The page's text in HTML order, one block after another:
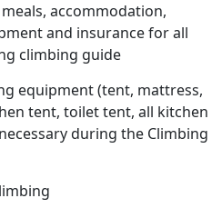
accommodation,
and insurance for all
climbing guide
equipment (tent, mattress,
tent, toilet tent, all kitchen
during the Climbing